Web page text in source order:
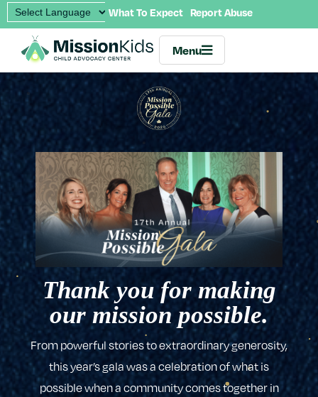
What To Expect Report Abuse
Menu
Thank you for making
our mission possible.
From powerful stories to extraordinary generosity,
this year’s gala was a celebration of what is
possible when a community comes together in